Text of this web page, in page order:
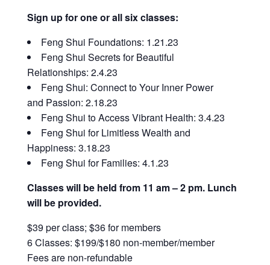
Sign up for one or all six classes:
Feng Shui Foundations: 1.21.23
Feng Shui Secrets for Beautiful
Relationships: 2.4.23
Feng Shui: Connect to Your Inner Power
and Passion: 2.18.23
Feng Shui to Access Vibrant Health: 3.4.23
Feng Shui for Limitless Wealth and
Happiness: 3.18.23
Feng Shui for Families: 4.1.23
Classes will be held from 11 am – 2 pm. Lunch
will be provided.
$39 per class; $36 for members
6 Classes: $199/$180 non-member/member
Fees are non-refundable